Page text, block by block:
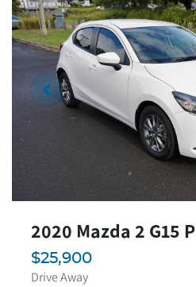
2020 Mazda 2 G15
$25,900
Drive Away